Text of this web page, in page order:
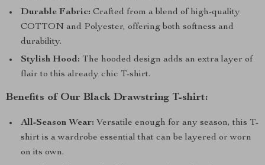
Durable Fabric: Crafted from a blend of high-quality
COTTON and Polyester, offering both softness and
durability.
Stylish Hood: The hooded design adds an extra layer of
flair to this already chic T-shirt.
Benefits of Our Black Drawstring T-shirt:
All-Season Wear: Versatile enough for any season, this T-
shirt is a wardrobe essential that can be layered or worn
on its own.